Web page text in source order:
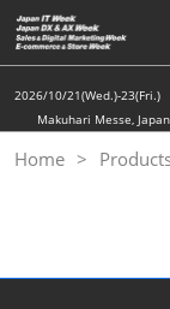
Skip
to
content
2026/10/21(Wed.)-23(Fri.)
Makuhari Messe, Japan
Home